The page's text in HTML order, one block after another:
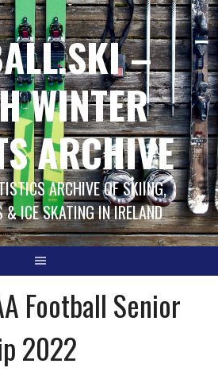
–
WINTER
ARCHIVE
ARCHIVE OF SKIING,
& ICE SKATING IN IRELAND
Football Senior
2022